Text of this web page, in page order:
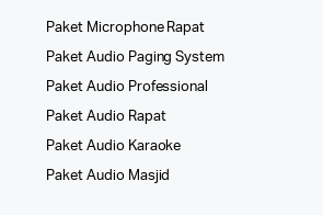
Paket Microphone Rapat
Paket Audio Paging System
Paket Audio Professional
Paket Audio Rapat
Paket Audio Karaoke
Paket Audio Masjid